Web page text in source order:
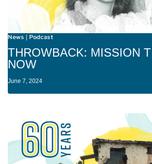
News |Podcast
THROWBACK: MISSION
NOW
June 7, 2024